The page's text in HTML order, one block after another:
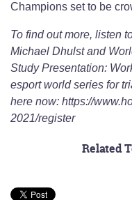
Champions set to be
To find out more, listen
Michael Dhulst and
Study Presentation:
esport world series for
here now: https://
2021/register
Related